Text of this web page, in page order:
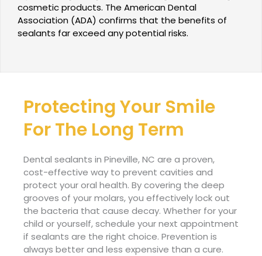
cosmetic products. The American Dental
Association (ADA) confirms that the benefits of
sealants far exceed any potential risks.
Protecting Your Smile
For The Long Term
Dental sealants in Pineville, NC are a proven,
cost-effective way to prevent cavities and
protect your oral health. By covering the deep
grooves of your molars, you effectively lock out
the bacteria that cause decay. Whether for your
child or yourself, schedule your next appointment
if sealants are the right choice. Prevention is
always better and less expensive than a cure.